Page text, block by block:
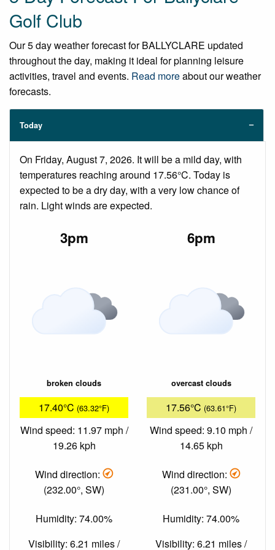
Golf Club
Our 5 day weather forecast for BALLYCLARE updated
throughout the day, making it ideal for planning leisure
activities, travel and events. Read moreabout our weather
forecasts.
Today
On Friday, August 7, 2026. It will be a mild day, with
temperatures reaching around 17.56°C. Today is
expected to be a dry day, with a very low chance of
rain. Light winds are expected.
3pm
broken clouds
17.40°C (63.32°F)
Wind speed: 11.97 mph /
19.26 kph
Wind direction:
(232.00°, SW)
Humidity: 74.00%
Visibility: 6.21 miles /
6pm
overcast clouds
17.56°C (63.61°F)
Wind speed: 9.10 mph /
14.65 kph
Wind direction:
(231.00°, SW)
Humidity: 74.00%
Visibility: 6.21 miles /